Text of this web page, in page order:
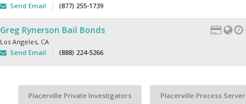
Send Email
(877) 255-1739
Greg Rynerson Bail Bonds
Los Angeles, CA
Send Email
(888) 224-5266
Placerville Private Investigators Placerville Process